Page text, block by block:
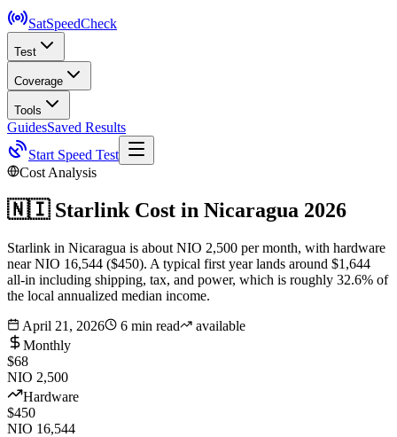
SatSpeedCheck
Test
Coverage
Tools
GuidesSaved Results
Start Speed Test
Cost Analysis
🇳🇮Starlink Cost in Nicaragua 2026
Starlink in Nicaragua is about NIO 2,500 per month, with hardware
near NIO 16,544 ($450). A typical first year lands around $1,644
all-in including shipping, tax, and power, which is roughly 32.6% of
the local annualized median income.
April 21, 2026
6 min read
available
Monthly
$68
NIO 2,500
Hardware
$450
NIO 16,544